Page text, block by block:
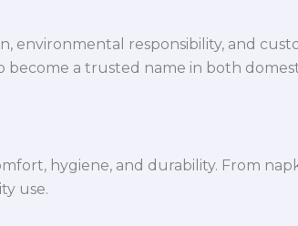
responsibility, and
become a trusted name in both
hygiene, and durability. From
use.